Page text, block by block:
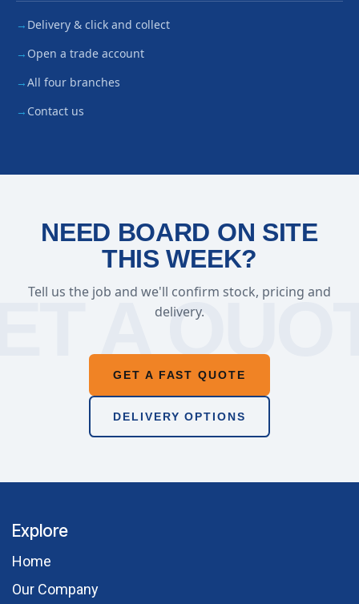
Delivery & click and collect
Open a trade account
All four branches
Contact us
NEED BOARD ON SITE
THIS WEEK?
Tell us the job and we'll confirm stock, pricing and
delivery.
GET A FAST QUOTE
DELIVERY OPTIONS
Explore
Hom​e
Our Comp​any